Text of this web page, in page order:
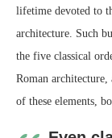
lifetime devoted to
architecture. Such
the five classical
Roman
of these elements,